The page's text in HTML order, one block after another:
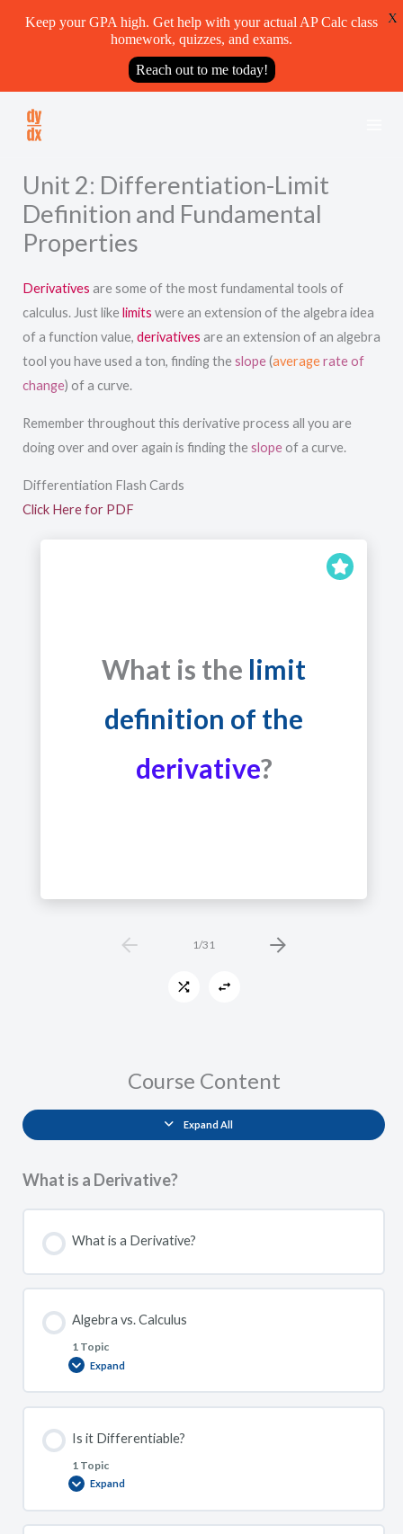
Unit 2: Differentiation-Limit
Definition and Fundamental
Properties
Derivatives are some of the most fundamental tools of
calculus. Just like limits were an extension of the algebra idea
of a function value, derivatives are an extension of an algebra
tool you have used a ton, finding the slope(averagerate of
change) of a curve.
Remember throughout this derivative process all you are
doing over and over again is finding the slope of a curve.
Differentiation Flash Cards
Click Here for PDF
What is the limit
definition of the
derivative?
1/31
Course Content
Expand All
Lessons
What is a Derivative?
What is a Derivative?
Algebra vs. Calculus
1 Topic
Expand
Algebra
Calculus
Is it Differentiable?
1 Topic
Expand
Is
Differentiable?
Keep your GPA high. Get help with your actual AP Calc class
homework, quizzes, and exams.
Reach out to me today!
X